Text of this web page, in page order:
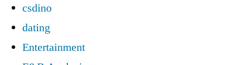
csdino
dating
Entertainment